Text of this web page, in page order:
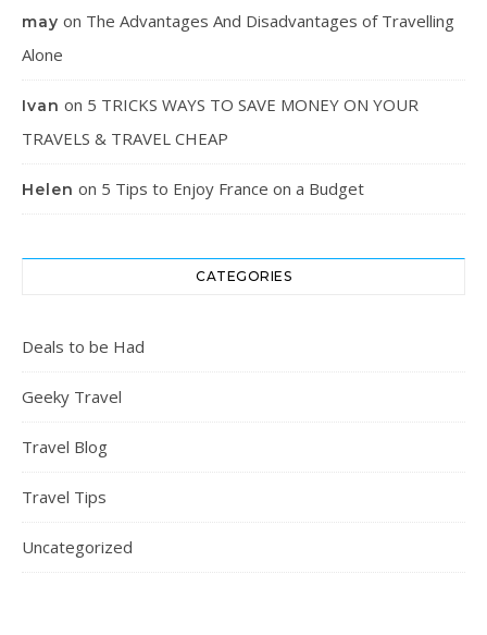
may on The Advantages And Disadvantages of Travelling
Alone
Ivan on 5 TRICKS WAYS TO SAVE MONEY ON YOUR
TRAVELS & TRAVEL CHEAP
Helen on 5 Tips to Enjoy France on a Budget
CATEGORIES
Deals to be Had
Geeky Travel
Travel Blog
Travel Tips
Uncategorized